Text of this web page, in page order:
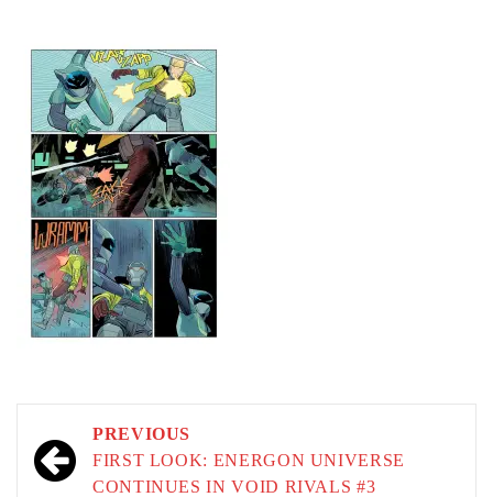
Post
navigation
PREVIOUS
FIRST LOOK: ENERGON UNIVERSE
CONTINUES IN VOID RIVALS #3